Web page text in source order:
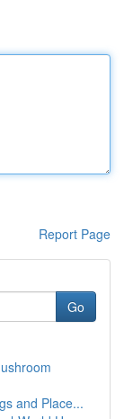
Report Page
Go
and Place...